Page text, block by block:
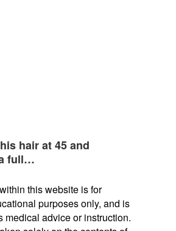
hair at 45 and
full…
this website is for
purposes only, and is
medical advice or instruction.